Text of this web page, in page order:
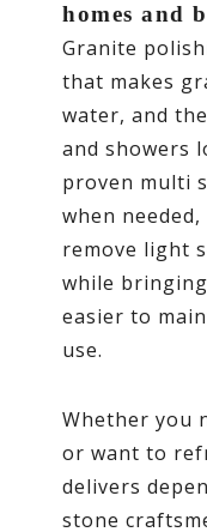
homes and
Granite
that makes
water, and
and showers
proven multi
when
remove light
while
easier to
use.
Whether you
or want to
delivers
stone